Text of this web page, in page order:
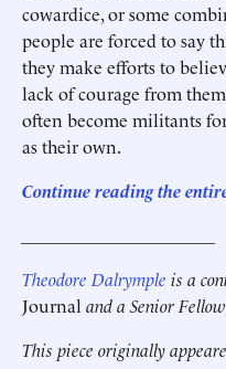
cowardice, or some
people are forced to say
they make efforts to
lack of courage from
often become militants
as their own.
Continue reading the
Theodore Dalrymple is a
Journal and a Senior
This piece originally